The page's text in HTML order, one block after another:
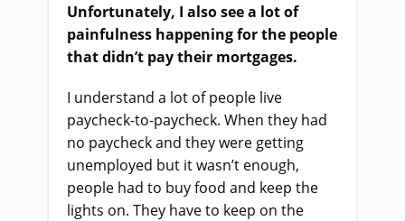
Unfortunately, I also see a lot of
painfulness happening for the people
that didn’t pay their mortgages.
I understand a lot of people live
paycheck-to-paycheck. When they had
no paycheck and they were getting
unemployed but it wasn’t enough,
people had to buy food and keep the
lights on. They have to keep on the